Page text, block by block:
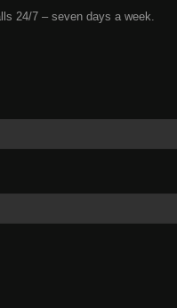
24/7 – seven days a week.